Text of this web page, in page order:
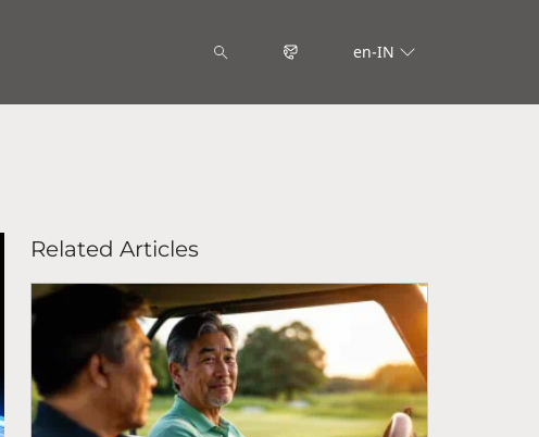
en-IN
Related Articles